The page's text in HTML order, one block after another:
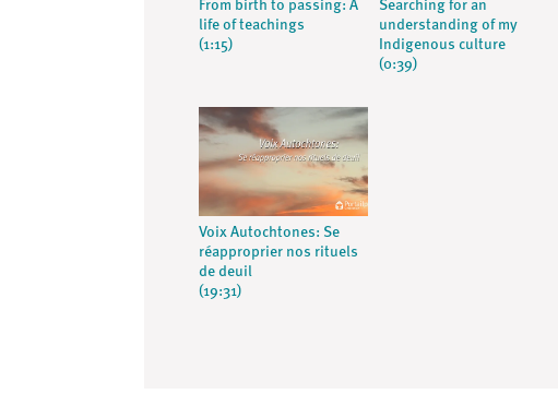
From birth to passing: A
life of teachings
(1:15)
Searching for an
understanding of my
Indigenous culture
(0:39)
Voix Autochtones: Se
réapproprier nos rituels
de deuil
(19:31)